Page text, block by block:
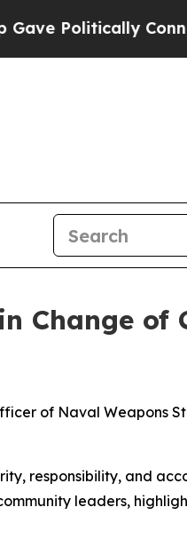
Change of
of Naval Weapons
responsibility, and
leaders,